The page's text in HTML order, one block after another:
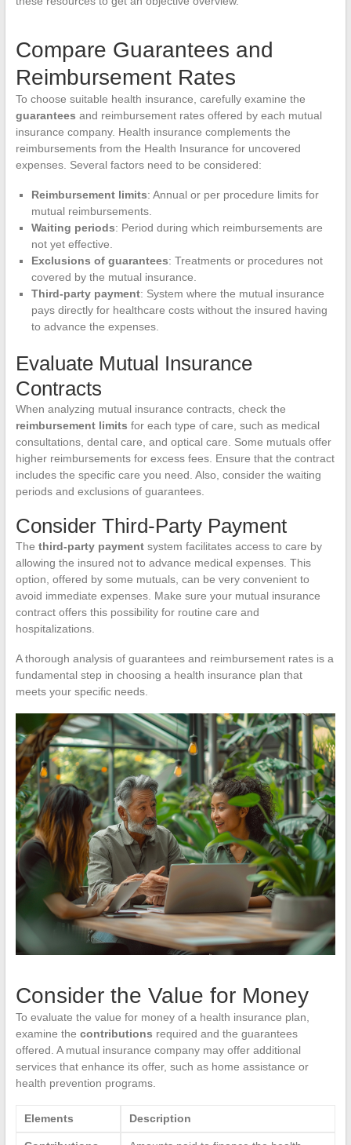
Compare Guarantees and
Reimbursement Rates
To choose suitable health insurance, carefully examine the
guarantees and reimbursement rates offered by each mutual
insurance company. Health insurance complements the
reimbursements from the Health Insurance for uncovered
expenses. Several factors need to be considered:
Reimbursement limits: Annual or per procedure limits for
mutual reimbursements.
Waiting periods: Period during which reimbursements are
not yet effective.
Exclusions of guarantees: Treatments or procedures not
covered by the mutual insurance.
Third-party payment: System where the mutual insurance
pays directly for healthcare costs without the insured having
to advance the expenses.
Evaluate Mutual Insurance
Contracts
When analyzing mutual insurance contracts, check the
reimbursement limits for each type of care, such as medical
consultations, dental care, and optical care. Some mutuals offer
higher reimbursements for excess fees. Ensure that the contract
includes the specific care you need. Also, consider the waiting
periods and exclusions of guarantees.
Consider Third-Party Payment
The third-party paymentsystem facilitates access to care by
allowing the insured not to advance medical expenses. This
option, offered by some mutuals, can be very convenient to
avoid immediate expenses. Make sure your mutual insurance
contract offers this possibility for routine care and
hospitalizations.
A thorough analysis of guarantees and reimbursement rates is a
fundamental step in choosing a health insurance plan that
meets your specific needs.
Consider the Value for Money
To evaluate the value for money of a health insurance plan,
examine the contributions required and the guarantees
offered. A mutual insurance company may offer additional
services that enhance its offer, such as home assistance or
health prevention programs.
Elements Description